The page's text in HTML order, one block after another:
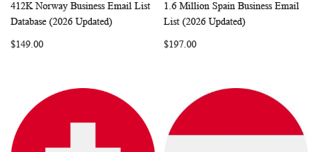
Add to Cart
WISHCOMPARE
412K Norway Business Email List
Database (2026 Updated)
$149.00
Add to Cart
1.6 Million Spain Business Email
List (2026 Updated)
$197.00